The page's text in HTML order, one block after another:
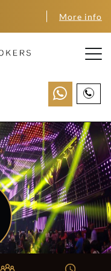
More info